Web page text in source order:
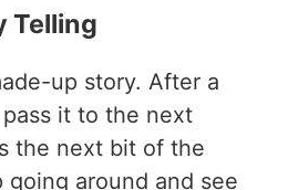
Telling
up story. After a
it to the next
the next bit of the
going around and see